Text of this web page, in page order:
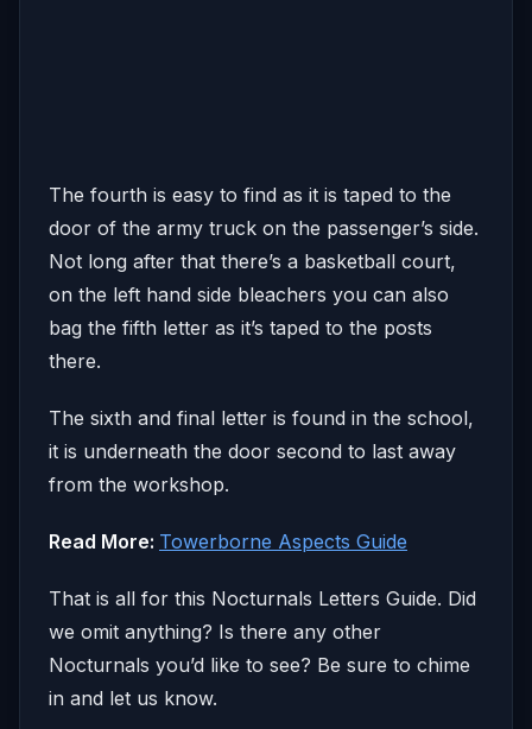
The fourth is easy to find as it is taped to the
door of the army truck on the passenger’s side.
Not long after that there’s a basketball court,
on the left hand side bleachers you can also
bag the fifth letter as it’s taped to the posts
there.
The sixth and final letter is found in the school,
it is underneath the door second to last away
from the workshop.
Read More: Towerborne Aspects Guide
That is all for this Nocturnals Letters Guide. Did
we omit anything? Is there any other
Nocturnals you’d like to see? Be sure to chime
in and let us know.